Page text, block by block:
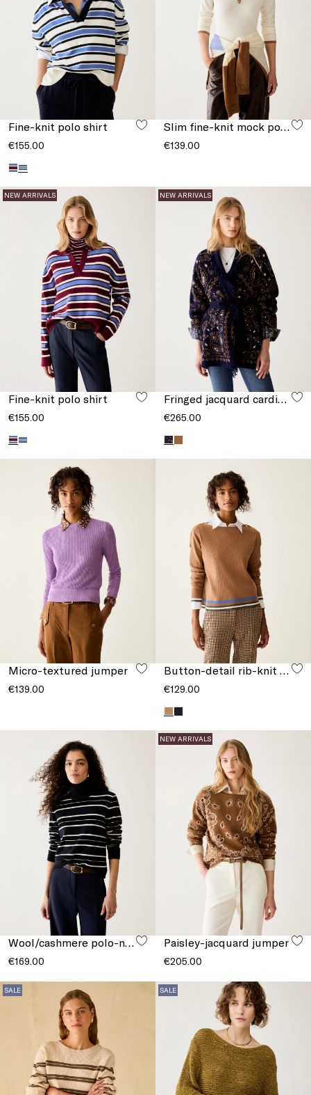
Fine-knit polo shirt
€155.00 €139.00
NEW ARRIVALS
Fine-knit polo shirt
€155.00
NEW ARRIVALS
€265.00
Micro-textured jumper
€139.00
Button-detail rib-knit jumper
€129.00
Wool/cashmere polo-neck jumper
€169.00
NEW ARRIVALS
Paisley-jacquard jumper
€205.00
SALE SALE